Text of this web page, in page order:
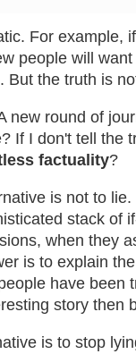
For example,
people will
But the truth is
new round of
If I don't tell the
factuality?
is not to
stack of
when they
is to explain
have been
story then
is to stop